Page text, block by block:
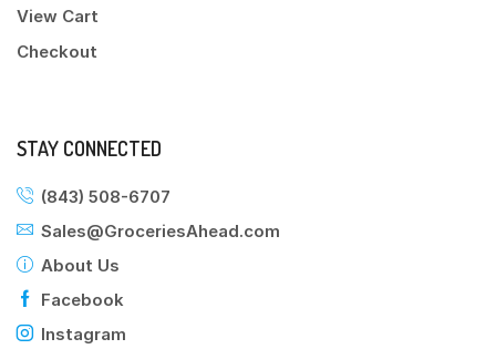
View Cart
Checkout
STAY CONNECTED
(843) 508-6707
Sales@GroceriesAhead.com
About Us
Facebook
Instagram